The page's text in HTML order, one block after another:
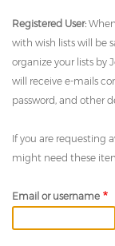
Registered User:
with wish lists will be
organize your lists by
will receive e-mails
password, and other
If you are requesting
might need these
Email or username